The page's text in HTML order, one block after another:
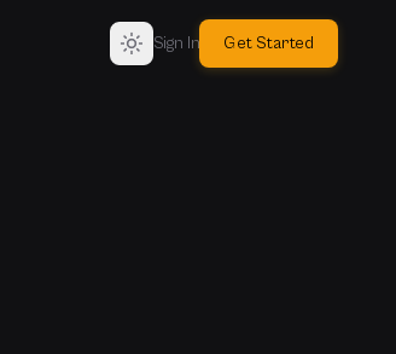
Sign In Get Started